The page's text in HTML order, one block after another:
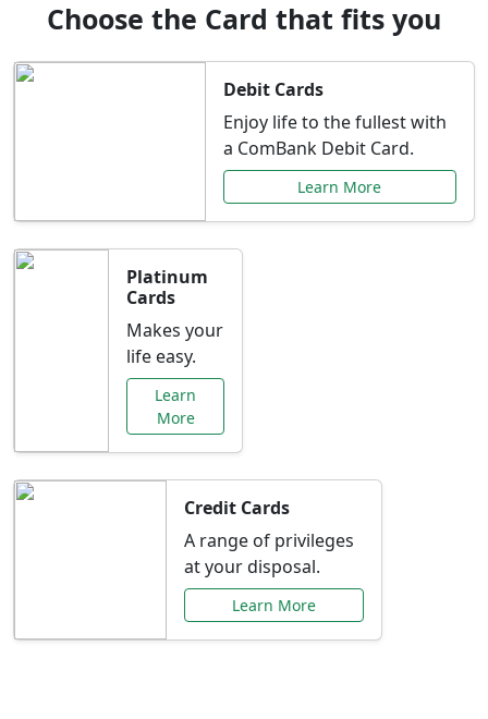
Choose the Card that fits you
Debit Cards
Enjoy life to the fullest with
a ComBank Debit Card.
Learn More
Platinum
Cards
Makes your
life easy.
Learn
More
Credit Cards
A range of privileges
at your disposal.
Learn More